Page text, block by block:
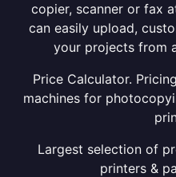
copier, scanner or fax
can easily upload,
your projects from
Price Calculator.
machines for
Largest selection of
printers &